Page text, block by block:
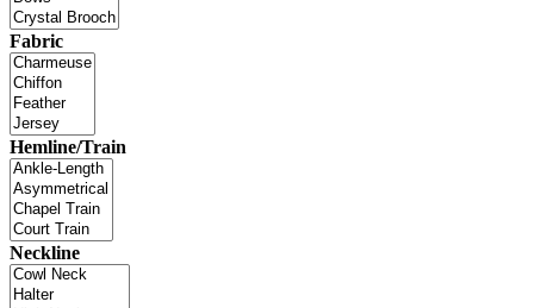
Fabric
Hemline/Train
Neckline